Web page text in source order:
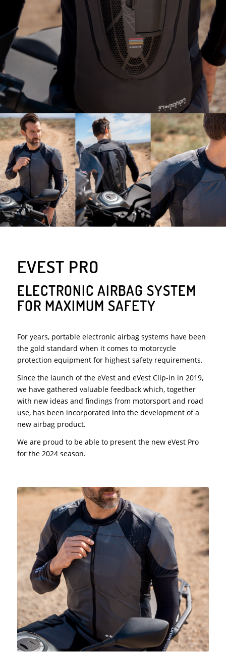
EVEST PRO
ELECTRONIC AIRBAG SYSTEM
FOR MAXIMUM SAFETY
For years, portable electronic airbag systems have been
the gold standard when it comes to motorcycle
protection equipment for highest safety requirements.
Since the launch of the eVest and eVest Clip-in in 2019,
we have gathered valuable feedback which, together
with new ideas and findings from motorsport and road
use, has been incorporated into the development of a
new airbag product.
We are proud to be able to present the new eVest Pro
for the 2024 season.